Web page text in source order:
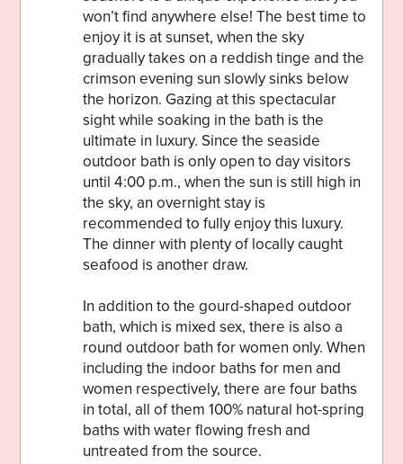
won’t find anywhere else! The best time to
enjoy it is at sunset, when the sky
gradually takes on a reddish tinge and the
crimson evening sun slowly sinks below
the horizon. Gazing at this spectacular
sight while soaking in the bath is the
ultimate in luxury. Since the seaside
outdoor bath is only open to day visitors
until 4:00 p.m., when the sun is still high in
the sky, an overnight stay is
recommended to fully enjoy this luxury.
The dinner with plenty of locally caught
seafood is another draw.
In addition to the gourd-shaped outdoor
bath, which is mixed sex, there is also a
round outdoor bath for women only. When
including the indoor baths for men and
women respectively, there are four baths
in total, all of them 100% natural hot-spring
baths with water flowing fresh and
untreated from the source.